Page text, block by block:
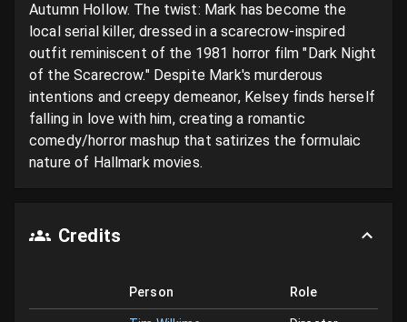
Autumn Hollow. The twist: Mark has become the
local serial killer, dressed in a scarecrow-inspired
outfit reminiscent of the 1981 horror film "Dark Night
of the Scarecrow." Despite Mark's murderous
intentions and creepy demeanor, Kelsey finds herself
falling in love with him, creating a romantic
comedy/horror mashup that satirizes the formulaic
nature of Hallmark movies.
Credits
Person Role